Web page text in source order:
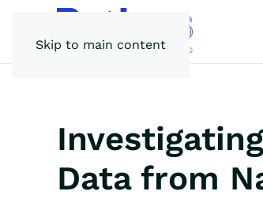
Skip to main content
Data from